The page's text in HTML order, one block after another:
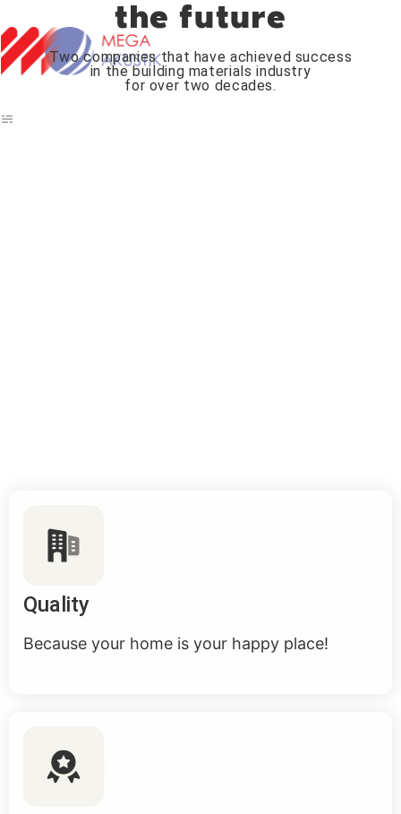
the future
Two companies that have achieved success
in the building materials industry
for over two decades.
Quality
Because your home is your happy place!